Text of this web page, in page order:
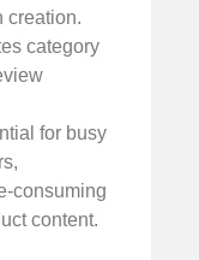
creation.
category
for busy
consuming
content.